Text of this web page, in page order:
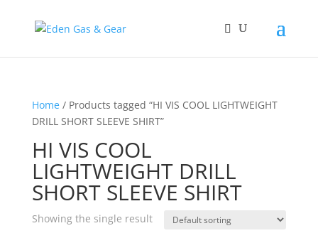
Home/ Products tagged “HI VIS COOL LIGHTWEIGHT
DRILL SHORT SLEEVE SHIRT”
HI VIS COOL
LIGHTWEIGHT DRILL
SHORT SLEEVE SHIRT
Showing the single result